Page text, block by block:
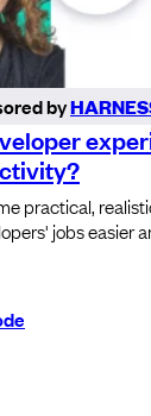
by
practical,
jobs easier